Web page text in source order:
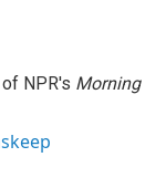
NPR's Morning